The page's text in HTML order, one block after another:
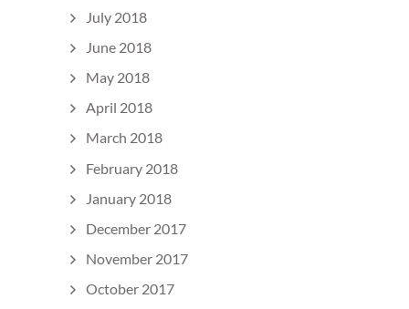
July 2018
June 2018
May 2018
April 2018
March 2018
February 2018
January 2018
December 2017
November 2017
October 2017